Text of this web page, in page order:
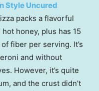
Style Uncured
packs a flavorful
honey, plus has 15
fiber per serving. It’s
and without
However, it’s quite
and the crust didn’t